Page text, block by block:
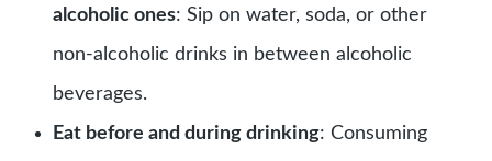
alcoholic ones: Sip on water, soda, or other
non-alcoholic drinks in between alcoholic
beverages.
Eat before and during drinking: Consuming